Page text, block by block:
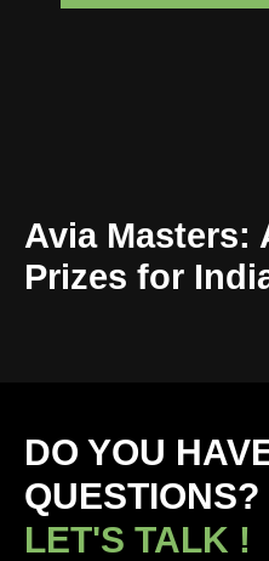
Avia Masters:
Prizes for
DO YOU
QUESTIONS?
LET'S TALK !